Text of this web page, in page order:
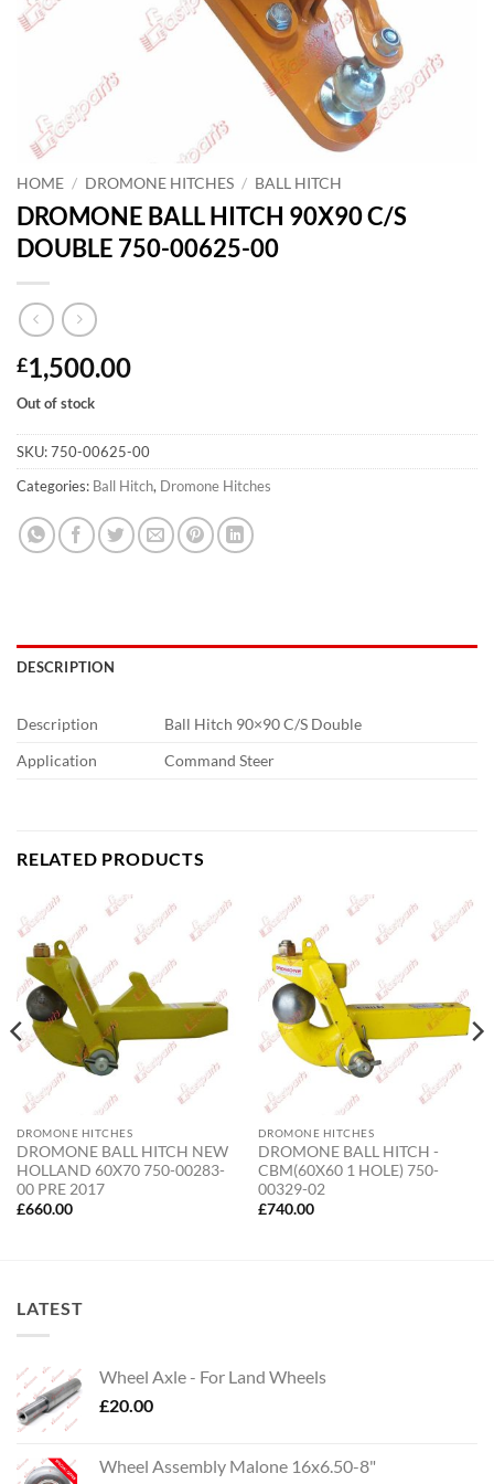
HOME / DROMONE HITCHES / BALL HITCH
DROMONE BALL HITCH 90X90 C/S
DOUBLE 750-00625-00
£1,500.00
Out of stock
SKU:750-00625-00
Categories: Ball Hitch, Dromone Hitches
DESCRIPTION
Description
Ball Hitch 90×90 C/S Double
Application
Command Steer
RELATED PRODUCTS
DROMONE HITCHES
DROMONE BALL HITCH NEW
HOLLAND 60X70 750-00283-
00 PRE 2017
£660.00
DROMONE HITCHES
DROMONE BALL HITCH -
CBM(60X60 1 HOLE) 750-
00329-02
£740.00
LATEST
Wheel Axle - For Land Wheels
£20.00
Wheel Assembly Malone 16x6.50-8"